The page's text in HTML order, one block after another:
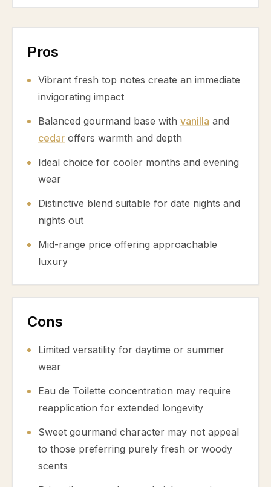
Pros
Vibrant fresh top notes create an immediate
invigorating impact
Balanced gourmand base with vanilla and
cedar offers warmth and depth
Ideal choice for cooler months and evening
wear
Distinctive blend suitable for date nights and
nights out
Mid-range price offering approachable
luxury
Cons
Limited versatility for daytime or summer
wear
Eau de Toilette concentration may require
reapplication for extended longevity
Sweet gourmand character may not appeal
to those preferring purely fresh or woody
scents